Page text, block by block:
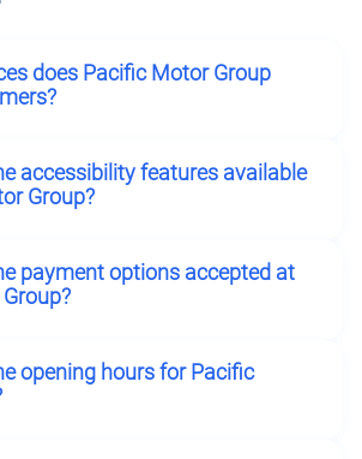
does Pacific Motor Group
accessibility features available
Group?
payment options accepted at
opening hours for Pacific